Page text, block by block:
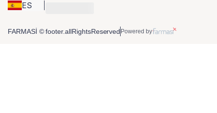
ES
FARMASİ © footer.allRightsReserved Powered by